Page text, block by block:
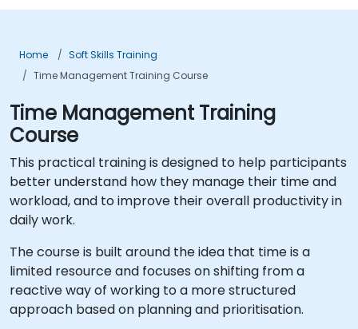
Home
Soft Skills Training
Time Management Training Course
Time Management Training
Course
This practical training is designed to help participants
better understand how they manage their time and
workload, and to improve their overall productivity in
daily work.
The course is built around the idea that time is a
limited resource and focuses on shifting from a
reactive way of working to a more structured
approach based on planning and prioritisation.